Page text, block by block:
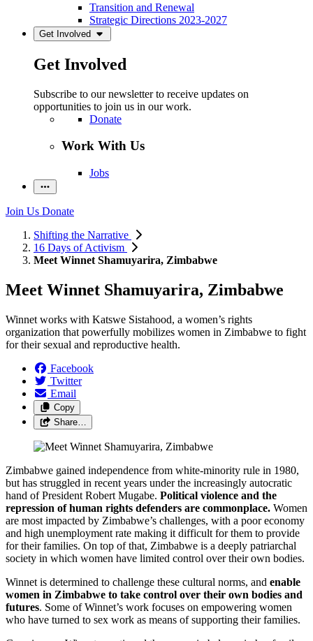
Transition and Renewal
Strategic Directions 2023-2027
Get Involved
Get Involved
Subscribe to our newsletter to receive updates on
opportunities to join us in our work.
Donate
Work With Us
Jobs
Join Us Donate
Shifting the Narrative
16 Days of Activism
Meet Winnet Shamuyarira, Zimbabwe
Meet Winnet Shamuyarira, Zimbabwe
Winnet works with Katswe Sistahood, a women’s rights
organization that powerfully mobilizes women in Zimbabwe to fight
for their sexual and reproductive health.
Facebook
Twitter
Email
Copy
Share…
Zimbabwe gained independence from white-minority rule in 1980,
but has struggled in recent years under the increasingly autocratic
hand of President Robert Mugabe. Political violence and the
repression of human rights defenders are commonplace. Women
are most impacted by Zimbabwe’s challenges, with a poor economy
and high unemployment rate making it difficult for them to provide
for their families. On top of that, Zimbabwe is a deeply patriarchal
society in which women have limited control over their own bodies.
Winnet is determined to challenge these cultural norms, and enable
women in Zimbabwe to take control over their own bodies and
futures. Some of Winnet’s work focuses on empowering women
who have turned to sex work as means of supporting their families.